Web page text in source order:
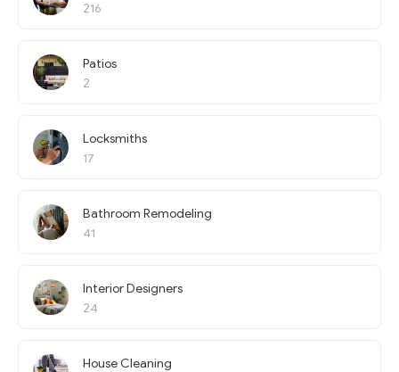
216
Patios
2
Locksmiths
17
Bathroom Remodeling
41
Interior Designers
24
House Cleaning